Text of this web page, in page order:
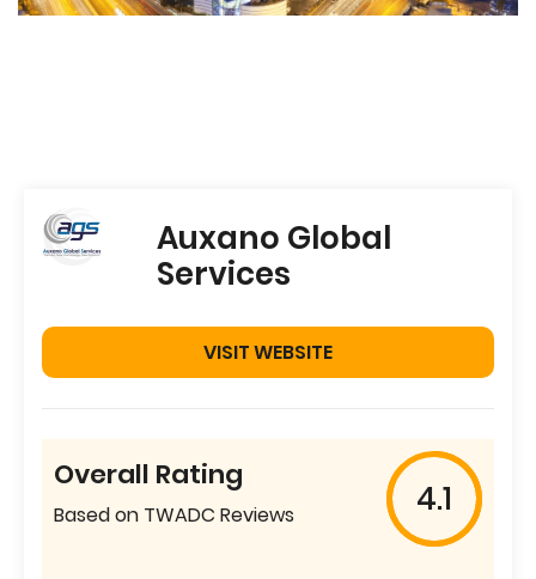
Auxano Global
Services
VISIT WEBSITE
Overall Rating
Based on TWADC Reviews 4.1